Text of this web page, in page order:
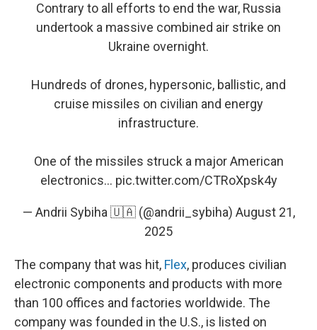
Contrary to all efforts to end the war, Russia
undertook a massive combined air strike on
Ukraine overnight.
Hundreds of drones, hypersonic, ballistic, and
cruise missiles on civilian and energy
infrastructure.
One of the missiles struck a major American
electronics… pic.twitter.com/CTRoXpsk4y
— Andrii Sybiha 🇺🇦 (@andrii_sybiha) August 21,
2025
The company that was hit, Flex, produces civilian
electronic components and products with more
than 100 offices and factories worldwide. The
company was founded in the U.S., is listed on